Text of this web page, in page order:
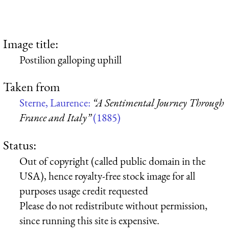
Image title:
Postilion galloping uphill
Taken from
Sterne, Laurence: “A Sentimental Journey Through
France and Italy”(1885)
Status:
Out of copyright (called public domain in the
USA), hence royalty-free stock image for all
purposes usage credit requested
Please do not redistribute without permission,
since running this site is expensive.